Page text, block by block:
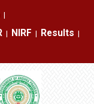
|
| |
Results
|